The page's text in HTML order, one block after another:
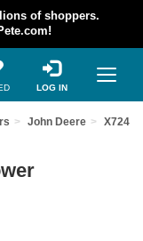
of shoppers.
LOG IN
John Deere X724